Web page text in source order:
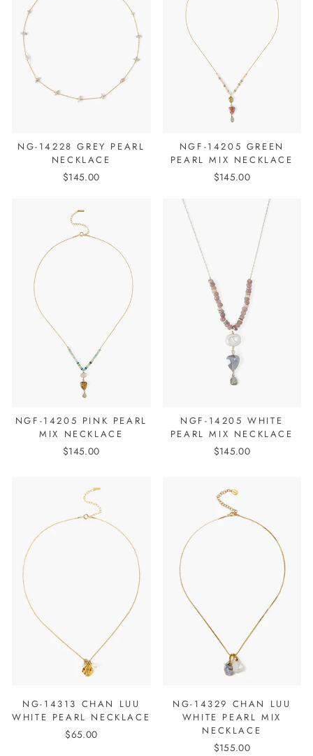
NG-14228 GREY PEARL
NECKLACE
$145.00
NGF-14205 GREEN
PEARL MIX NECKLACE
$145.00
NGF-14205 PINK PEARL
MIX NECKLACE
$145.00
NGF-14205 WHITE
PEARL MIX NECKLACE
$145.00
NG-14313 CHAN LUU
WHITE PEARL NECKLACE
$65.00
NG-14329 CHAN LUU
WHITE PEARL MIX
NECKLACE
$155.00